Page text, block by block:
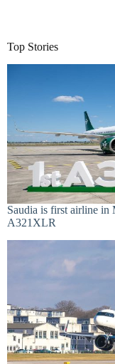
Top Stories
Saudia is first airline
A321XLR